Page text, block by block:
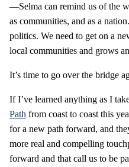
—Selma can remind us of the
as communities, and as a
politics. We need to get on a
local communities and grows
It’s time to go over the bridge
If I’ve learned anything as I
Path from coast to coast this
for a new path forward, and
more real and compelling
forward and that call us to be